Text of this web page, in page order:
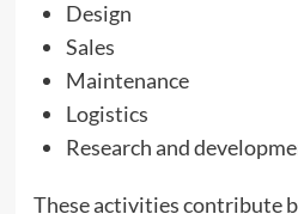
Design
Sales
Maintenance
Logistics
Research and
These activities contribute